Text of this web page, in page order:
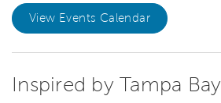
View Events Calendar
Inspired by Tampa Bay